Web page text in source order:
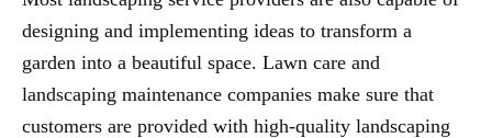
designing and implementing ideas to transform a
garden into a beautiful space. Lawn care and
landscaping maintenance companies make sure that
customers are provided with high-quality landscaping